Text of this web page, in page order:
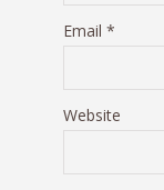
Email *
Website